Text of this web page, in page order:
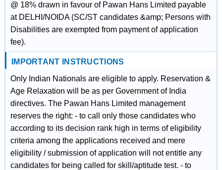
@ 18% drawn in favour of Pawan Hans Limited payable
at DELHI/NOIDA (SC/ST candidates &amp; Persons with
Disabilities are exempted from payment of application
fee).
IMPORTANT INSTRUCTIONS
Only Indian Nationals are eligible to apply. Reservation &
Age Relaxation will be as per Government of India
directives. The Pawan Hans Limited management
reserves the right: - to call only those candidates who
according to its decision rank high in terms of eligibility
criteria among the applications received and mere
eligibility / submission of application will not entitle any
candidates for being called for skill/aptitude test. - to